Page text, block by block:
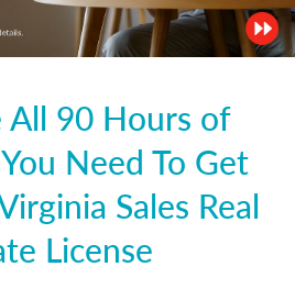
All 90 Hours of
Need To Get
Sales Real
License